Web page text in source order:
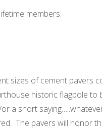
members.
sizes of cement pavers
historic flagpole to
a short
The pavers will honor